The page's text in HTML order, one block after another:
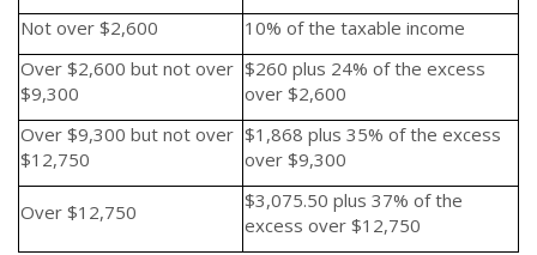
Not over $2,600
10% of the taxable income
Over $2,600 but not over
$9,300
$260 plus 24% of the excess
over $2,600
Over $9,300 but not over
$12,750
$1,868 plus 35% of the excess
over $9,300
Over $12,750
$3,075.50 plus 37% of the
excess over $12,750